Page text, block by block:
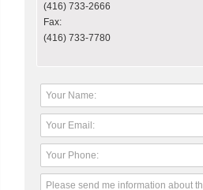
(416) 733-2666
Fax:
(416) 733-7780